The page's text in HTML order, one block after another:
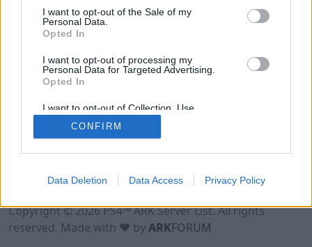
I want to opt-out of the Sale of my
Personal Data.
Opted In
I want to opt-out of processing my
Personal Data for Targeted Advertising.
Opted In
I want to opt-out of Collection, Use,
Retention, Sale, and/or Sharing of my
Personal Data that Is Unrelated with the
Purposes for which it was collected.
CONFIRM
Data Deletion Data Access Privacy Policy
Terms of Use Legal Notice Privacy Policy
Contact
Copyright © 2026 PS4™ ARK Server List. All rights
reserved. Made with ♥ byARKFORUM